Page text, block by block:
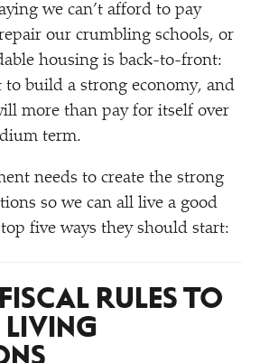
we can’t afford to pay
our crumbling schools, or
housing is back-to-front:
to build a strong economy, and
more than pay for itself over
term.
needs to create the strong
so we can all live a good
five ways they should start:
RULES TO
LIVING